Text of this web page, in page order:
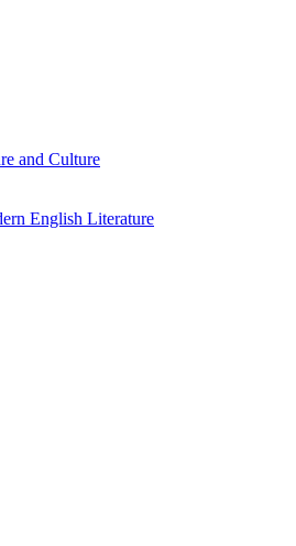
and Culture
English Literature